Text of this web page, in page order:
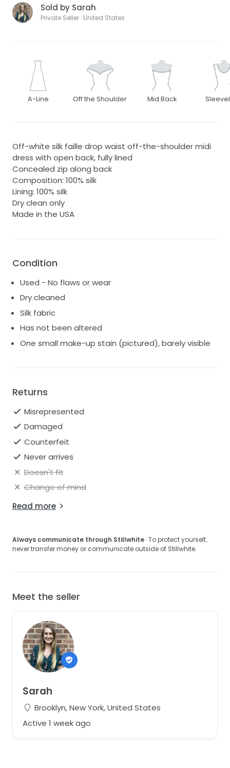
Sold by Sarah
Private Seller · United States
A-Line Off the Shoulder Mid Back
Off-white silk faille drop waist off-the-shoulder midi
dress with open back, fully lined
Concealed zip along back
Composition: 100% silk
Lining: 100% silk
Dry clean only
Made in the USA
Condition
Used - No flaws or wear
Dry cleaned
Silk fabric
Has not been altered
One small make-up stain (pictured), barely visible
Returns
Misrepresented
Damaged
Counterfeit
Never arrives
Doesn't fit
Change of mind
Read more
Always communicate through Stillwhite · To protect yourself,
never transfer money or communicate outside of Stillwhite.
Meet the seller
Sarah
Brooklyn, New York, United States
Active 1 week ago